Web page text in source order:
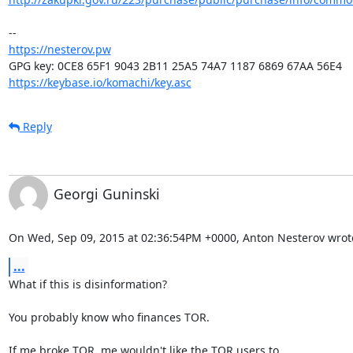
https://nesterov.pw
GPG key: 0CE8 65F1 9043 2B11 25A5 74A7 1187 6869 67AA 56E4
https://keybase.io/komachi/key.asc
Reply
Georgi Guninski
On Wed, Sep 09, 2015 at 02:36:54PM +0000, Anton Nesterov
...
What if this is disinformation?
You probably know who finances TOR.
If me broke TOR, me wouldn't like the TOR users to